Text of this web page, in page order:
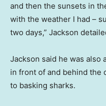
and then the sunsets in
with the weather I had –
two days,” Jackson
Jackson said he was also
in front of and behind the
to basking sharks.